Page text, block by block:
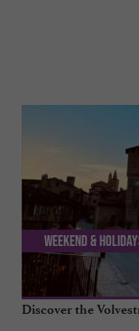
Discover the
Weekend &